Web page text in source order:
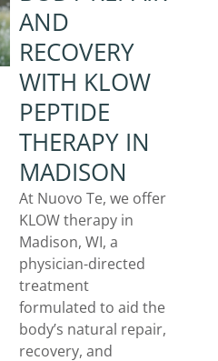
AND
RECOVERY
WITH KLOW
PEPTIDE
THERAPY IN
MADISON
At Nuovo Te, we offer
KLOW therapy in
Madison, WI, a
physician-directed
treatment
formulated to aid the
body’s natural repair,
recovery, and